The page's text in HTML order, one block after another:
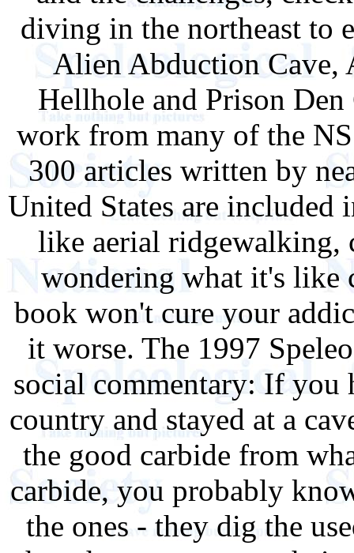
diving in the northeast to
Alien Abduction Cave,
Hellhole and Prison Den
work from many of the
300 articles written by
United States are
like aerial ridgewalking,
wondering what it's like
book won't cure your
it worse. The 1997
social commentary: If you
country and stayed at a
the good carbide from
carbide, you probably
the ones - they dig the